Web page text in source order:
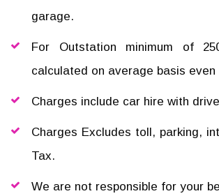
garage.
For Outstation minimum of
calculated on average basis
Charges include car hire with
Charges Excludes toll, parking,
Tax.
We are not responsible for your